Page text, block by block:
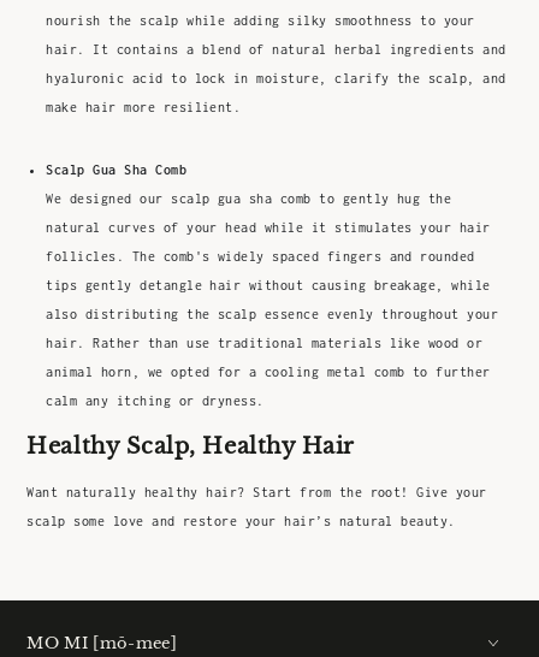
nourish the scalp while adding silky smoothness to your
hair. It contains a blend of natural herbal ingredients and
hyaluronic acid to lock in moisture, clarify the scalp, and
make hair more resilient.
Scalp Gua Sha Comb
We designed our scalp gua sha comb to gently hug the
natural curves of your head while it stimulates your hair
follicles. The comb's widely spaced fingers and rounded
tips gently detangle hair without causing breakage, while
also distributing the scalp essence evenly throughout your
hair. Rather than use traditional materials like wood or
animal horn, we opted for a cooling metal comb to further
calm any itching or dryness.
Healthy Scalp, Healthy Hair
Want naturally healthy hair? Start from the root! Give your
scalp some love and restore your hair’s natural beauty.
MO MI [mō-mee]